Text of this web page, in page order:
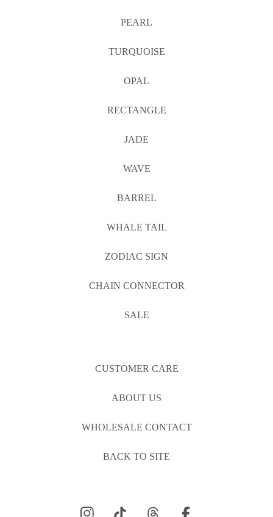
PEARL
TURQUOISE
OPAL
RECTANGLE
JADE
WAVE
BARREL
WHALE TAIL
ZODIAC SIGN
CHAIN CONNECTOR
SALE
CUSTOMER CARE
ABOUT US
WHOLESALE CONTACT
BACK TO SITE